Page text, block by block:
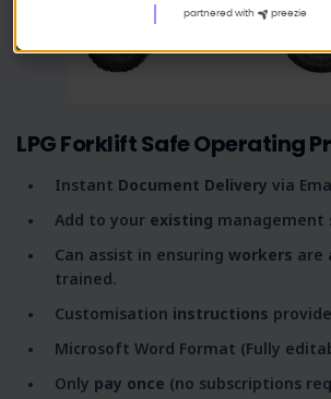
LPG Forklift Safe Operating
Instant Document Delivery via
Add to your existing management
Can assist in ensuring workers are
trained.
Customisation instructions
Microsoft Word Format (Fully
Only pay once (no subscriptions
partnered with preezie